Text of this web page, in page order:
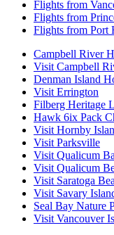
Flights from
Flights from
Flights from
Campbell River
Visit Campbell
Denman Island
Visit Errington
Filberg Heritage
Hawk 6ix Pack
Visit Hornby
Visit Parksville
Visit Qualicum
Visit Qualicum
Visit Saratoga
Visit Savary
Seal Bay Nature
Visit Vancouver